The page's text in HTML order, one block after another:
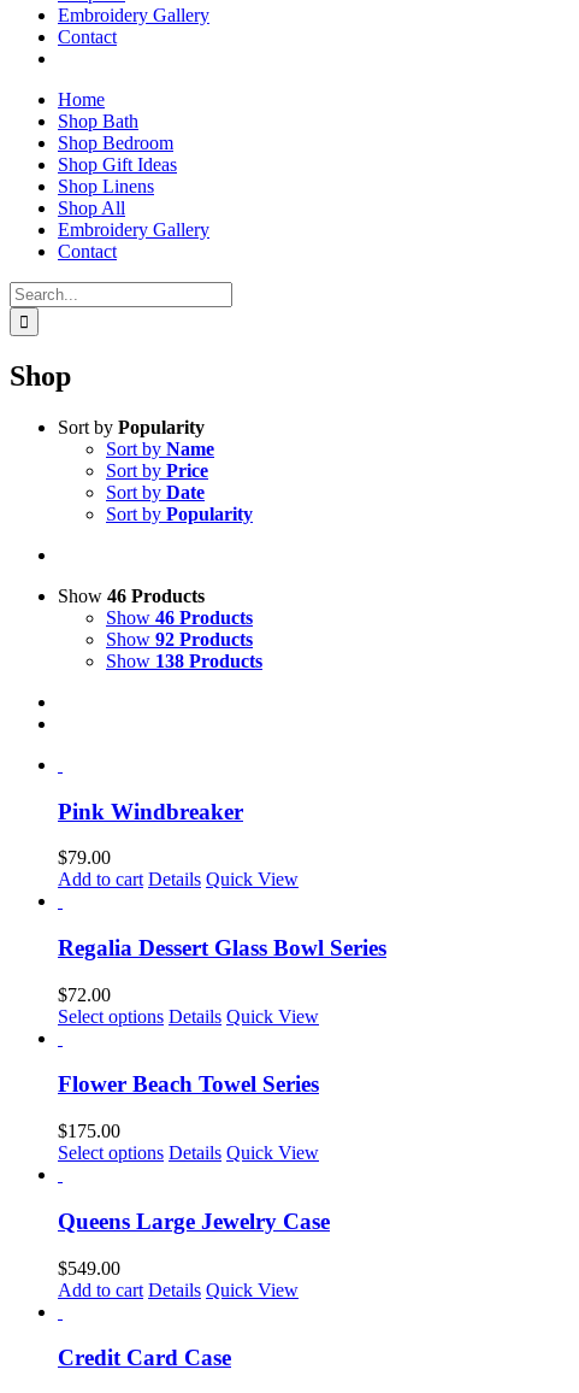
Embroidery Gallery
Contact
Home
Shop Bath
Shop Bedroom
Shop Gift Ideas
Shop Linens
Shop All
Embroidery Gallery
Contact
Search
for:
Shop
Sort by Popularity
Sort by Name
Sort by Price
Sort by Date
Sort by Popularity
Show 46 Products
Show 46 Products
Show 92 Products
Show 138 Products
Pink Windbreaker
$79.00
Add to cart Details Quick View
Regalia Dessert Glass Bowl Series
$72.00
Select options This
multiple
options
may
chosen
on
page
Details Quick View
Flower Beach Towel Series
$175.00
Select options This
multiple
variants.
options
may
chosen
on
Details Quick View
Queens Large Jewelry Case
$549.00
Add to cart Details Quick View
Credit Card Case